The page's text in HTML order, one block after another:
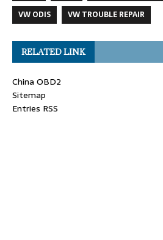
VW ODIS
VW TROUBLE REPAIR
RELATED LINK
China OBD2
Sitemap
Entries RSS